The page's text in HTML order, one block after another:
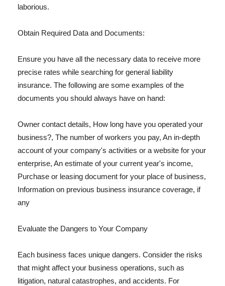
laborious.
Obtain Required Data and Documents:
Ensure you have all the necessary data to receive more
precise rates while searching for general liability
insurance. The following are some examples of the
documents you should always have on hand:
Owner contact details, How long have you operated your
business?, The number of workers you pay, An in-depth
account of your company's activities or a website for your
enterprise, An estimate of your current year's income,
Purchase or leasing document for your place of business,
Information on previous business insurance coverage, if
any
Evaluate the Dangers to Your Company
Each business faces unique dangers. Consider the risks
that might affect your business operations, such as
litigation, natural catastrophes, and accidents. For